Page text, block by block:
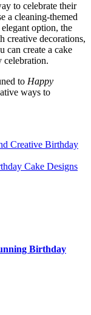
to celebrate their
a cleaning-themed
option, the
creative decorations,
can create a cake
celebration.
to Happy
ways to
Creative Birthday
Cake Designs
Birthday